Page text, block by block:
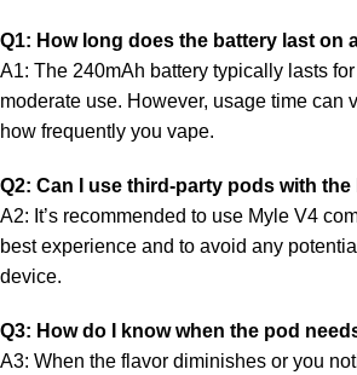
Q1: How long does the battery last on
A1: The 240mAh battery typically lasts
moderate use. However, usage time can
how frequently you vape.
Q2: Can I use third-party pods with the
A2: It’s recommended to use Myle V4
best experience and to avoid any
device.
Q3: How do I know when the pod
A3: When the flavor diminishes or you